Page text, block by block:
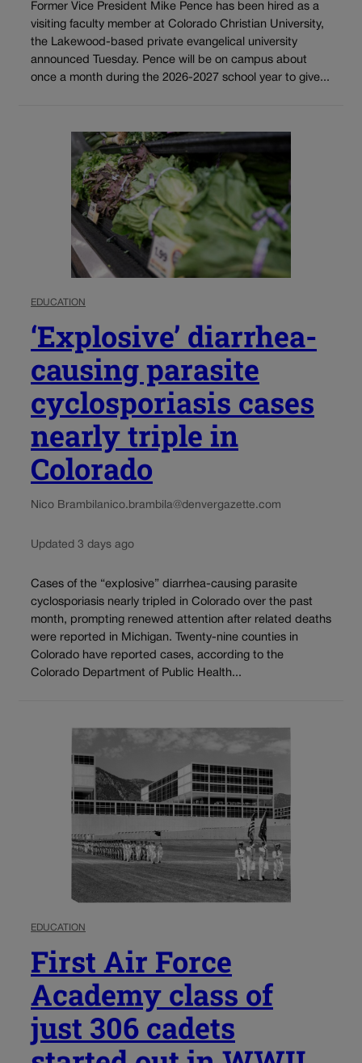
Former Vice President Mike Pence has been hired as a
visiting faculty member at Colorado Christian University,
the Lakewood-based private evangelical university
announced Tuesday. Pence will be on campus about
once a month during the 2026-2027 school year to give...
EDUCATION
‘Explosive’ diarrhea-
causing parasite
cyclosporiasis cases
nearly triple in
Colorado
Nico Brambilanico.brambila@denvergazette.com
Updated 3 days ago
Cases of the “explosive” diarrhea-causing parasite
cyclosporiasis nearly tripled in Colorado over the past
month, prompting renewed attention after related deaths
were reported in Michigan. Twenty-nine counties in
Colorado have reported cases, according to the
Colorado Department of Public Health...
EDUCATION
First Air Force
Academy class of
just 306 cadets